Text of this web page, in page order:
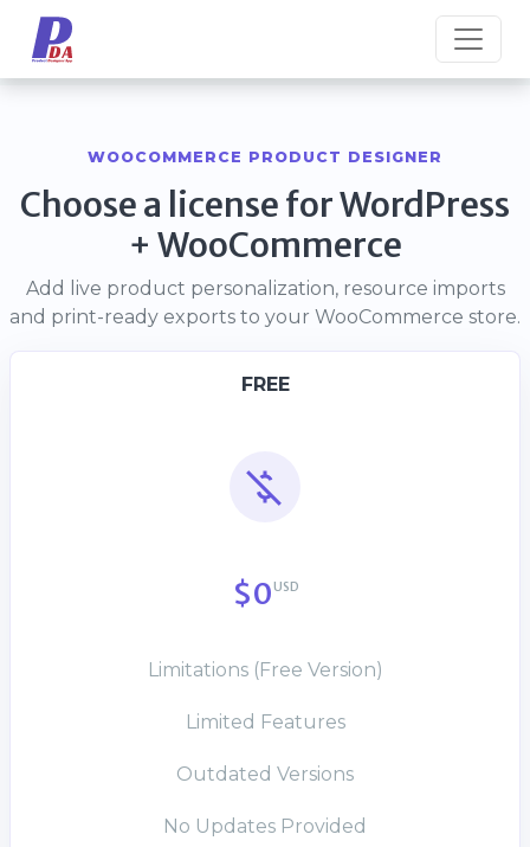
WOOCOMMERCE PRODUCT DESIGNER
Choose a license for WordPress
+ WooCommerce
Add live product personalization, resource imports
and print-ready exports to your WooCommerce store.
FREE
$0USD
Limitations (Free Version)
Limited Features
Outdated Versions
No Updates Provided